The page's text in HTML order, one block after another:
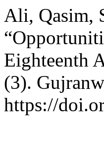
Ali, Qasim,
Eighteenth
(3).
https://